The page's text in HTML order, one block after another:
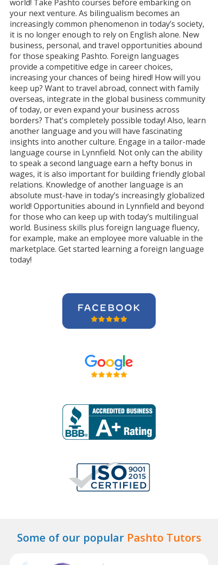
world! Take Pashto courses before embarking on
your next venture. As bilingualism becomes an
increasingly common phenomenon in today’s society,
it is no longer enough to rely on English alone. New
business, personal, and travel opportunities abound
for those speaking Pashto. Foreign languages
provide a competitive edge in career choices,
increasing your chances of being hired! How will you
keep up? Want to travel abroad, connect with family
overseas, integrate in the global business community
of today, or even expand your business across
borders? That's completely possible today! Also, learn
another language and you will have fascinating
insights into another culture. Engage in a tailor-made
language course in Lynnfield. Not only can the ability
to speak a second language earn a hefty bonus in
wages, it is also important for building friendly global
relations. Knowledge of another language is an
absolute must-have in today’s increasingly globalized
world! Opportunities abound in Lynnfield and beyond
for those who can keep up with today’s multilingual
world. Business skills plus foreign language fluency,
for example, make an employee more valuable in the
marketplace. Get started learning a foreign language
today!
Some of our popular Pashto Tutors